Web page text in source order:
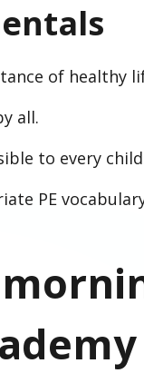
of healthy
all.
to every
PE